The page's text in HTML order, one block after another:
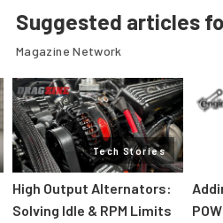
Suggested articles
Magazine Network
Tech Stories
High Output Alternators:
Solving Idle & RPM Limits